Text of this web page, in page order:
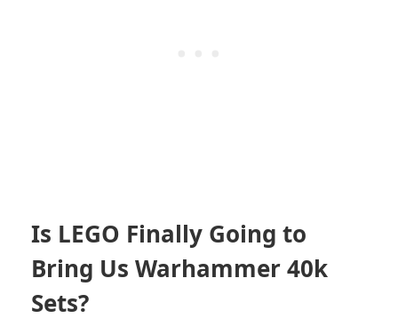
Is LEGO Finally Going to
Bring Us Warhammer 40k
Sets?